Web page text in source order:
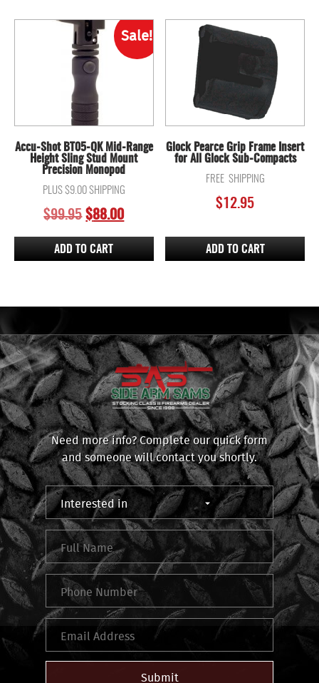
Sale!
Accu-Shot BT05-QK Mid-Range
Height Sling Stud Mount
Precision Monopod
PLUS $9.00 SHIPPING
$99.95 ORIGINAL
WAS:
$99.95.
$88.00CURRENT
ADD TO CART
Glock Pearce Grip Frame Insert
for All Glock Sub-Compacts
FREE SHIPPING
$12.95
ADD TO CART
Need more info? Complete our quick form
and someone will contact you shortly.
Submit